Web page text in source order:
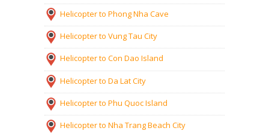
Helicopter to Phong Nha Cave
Helicopter to Vung Tau City
Helicopter to Con Dao Island
Helicopter to Da Lat City
Helicopter to Phu Quoc Island
Helicopter to Nha Trang Beach City